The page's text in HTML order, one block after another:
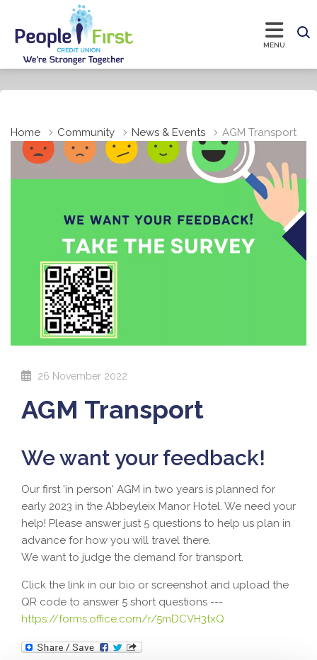
Home Community News & Events AGM Transport
26 November 2022
AGM Transport
We want your feedback!
Our first 'in person' AGM in two years is planned for
early 2023 in the Abbeyleix Manor Hotel. We need your
help! Please answer just 5 questions to help us plan in
advance for how you will travel there.
We want to judge the demand for transport.
Click the link in our bio or screenshot and upload the
QR code to answer 5 short questions ---
https://forms.office.com/r/5mDCVH3txQ